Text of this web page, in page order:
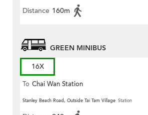
Distance 160m
GREEN MINIBUS
16X
To Chai Wan Station
Stanley Beach Road, Outside Tai Tam Village Station